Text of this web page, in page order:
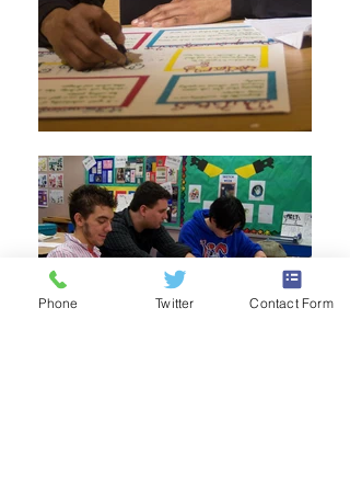
Phone Twitter Contact Form